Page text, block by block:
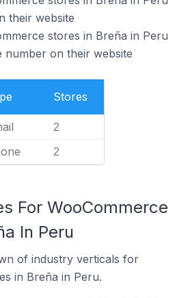
their website
stores in Breña in Peru
number on their website
Stores
2
2
For WooCommerce
In Peru
of industry verticals for
in Breña in Peru.